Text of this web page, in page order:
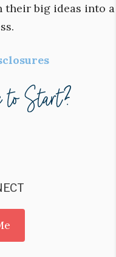
their big ideas into a